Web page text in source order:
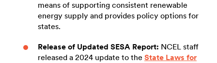
means of supporting consistent renewable
energy supply and provides policy options for
states.
Release of Updated SESA Report: NCEL staff
released a 2024 update to the State Laws for